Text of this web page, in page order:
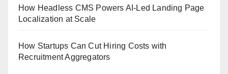
How Headless CMS Powers AI-Led Landing Page
Localization at Scale
How Startups Can Cut Hiring Costs with
Recruitment Aggregators